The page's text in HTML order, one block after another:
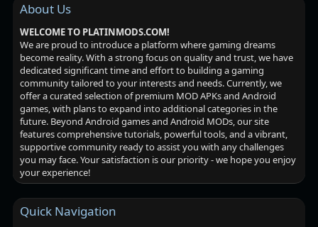
About Us
WELCOME TO PLATINMODS.COM!
We are proud to introduce a platform where gaming dreams
become reality. With a strong focus on quality and trust, we have
dedicated significant time and effort to building a gaming
community tailored to your interests and needs. Currently, we
offer a curated selection of premium MOD APKs and Android
games, with plans to expand into additional categories in the
future. Beyond Android games and Android MODs, our site
features comprehensive tutorials, powerful tools, and a vibrant,
supportive community ready to assist you with any challenges
you may face. Your satisfaction is our priority - we hope you enjoy
your experience!
Quick Navigation